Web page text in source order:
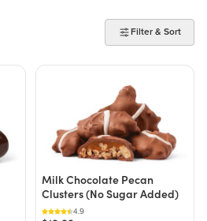
Filter & Sort
Milk Chocolate Pecan
Clusters (No Sugar Added)
4.9